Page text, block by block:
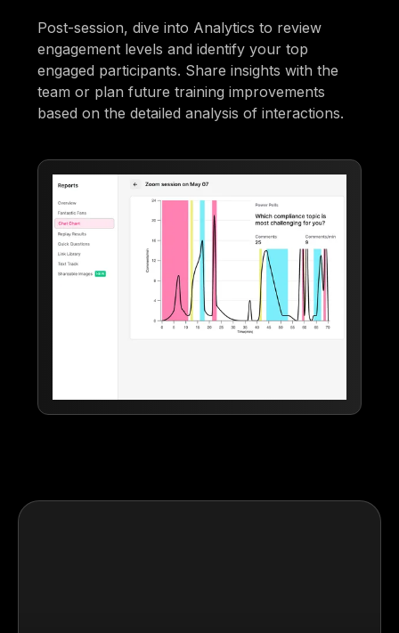
Post-session, dive into Analytics to review
engagement levels and identify your top
engaged participants. Share insights with the
team or plan future training improvements
based on the detailed analysis of interactions.